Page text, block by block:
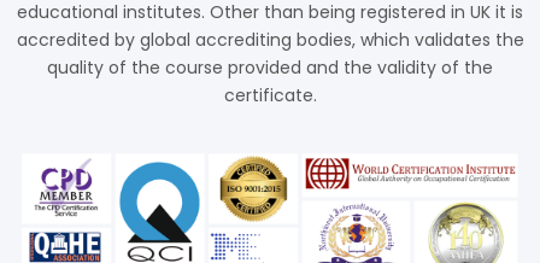
educational institutes. Other than being registered in UK it is
accredited by global accrediting bodies, which validates the
quality of the course provided and the validity of the
certificate.